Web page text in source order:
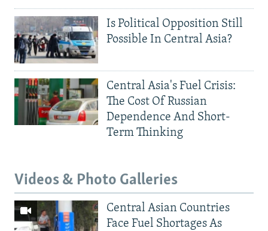
Is Political Opposition Still
Possible In Central Asia?
Central Asia's Fuel Crisis:
The Cost Of Russian
Dependence And Short-
Term Thinking
Videos & Photo Galleries
Central Asian Countries
Face Fuel Shortages As